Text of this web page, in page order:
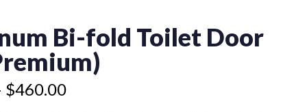
Bi-fold Toilet Door
$460.00